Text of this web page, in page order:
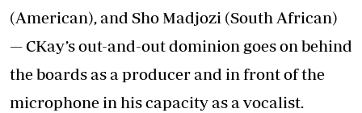
(American), and Sho Madjozi (South African)
— CKay’s out-and-out dominion goes on behind
the boards as a producer and in front of the
microphone in his capacity as a vocalist.